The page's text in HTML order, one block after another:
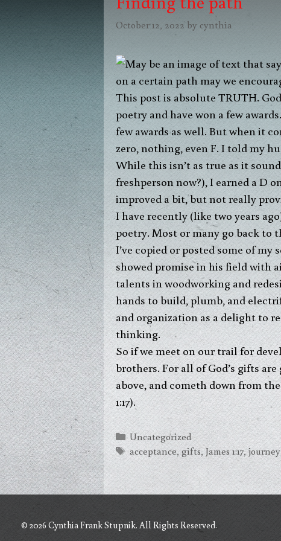
October 12, 2022 by cynthia
This post is absolute TRUTH.
poetry and have won a few
few awards as well. But when it
zero, nothing, even F. I told my
While this isn’t as true as it
freshperson now?), I earned a D
improved a bit, but not really
I have recently (like two years
poetry. Most or many go back to
I’ve copied or posted some of my
showed promise in his field with
talents in woodworking and
hands to build, plumb, and
and organization as a delight to
thinking.
So if we meet on our trail for
brothers. For all of God’s gifts
above, and cometh down from
1:17).
Categories
Uncategorized
Tags
acceptance, gifts,James 1:17,journey
© 2026 Cynthia Frank Stupnik. All Rights Reserved.